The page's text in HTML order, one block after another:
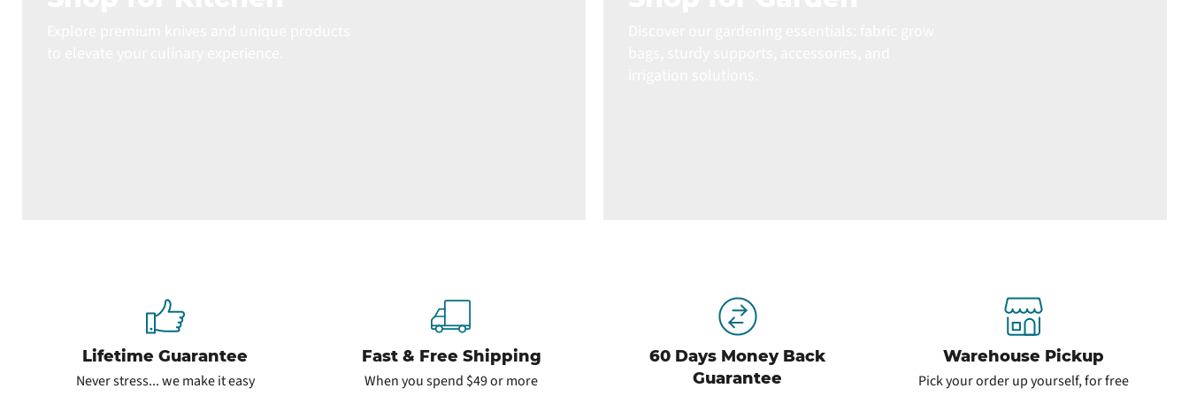
Lifetime Guarantee
Never stress... we make it easy
Fast & Free Shipping
When you spend $49 or more
60 Days Money Back
Guarantee
Warehouse Pickup
Pick your order up yourself, for free